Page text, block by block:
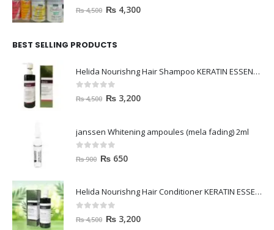
out of 5
₨4,500 ₨ 4,300
BEST SELLING PRODUCTS
Helida Nourishng Hair Shampoo KERATIN ESSENCE
out of 5
₨4,500 ₨ 3,200
janssen Whitening ampoules (mela fading) 2ml
out of 5
₨900 ₨ 650
Helida Nourishng Hair Conditioner KERATIN ESSENCE
out of 5
₨4,500 ₨ 3,200